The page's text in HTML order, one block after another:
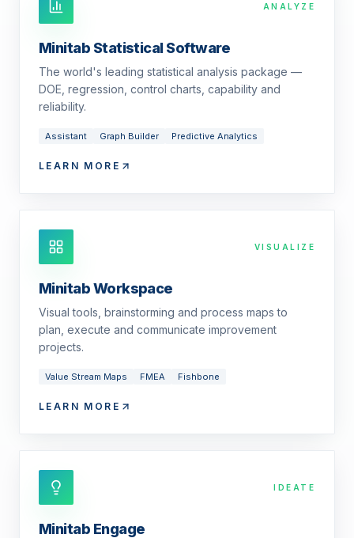
ANALYZE
Minitab Statistical Software
The world's leading statistical analysis package —
DOE, regression, control charts, capability and
reliability.
Assistant Graph Builder Predictive Analytics
LEARN MORE
VISUALIZE
Minitab Workspace
Visual tools, brainstorming and process maps to
plan, execute and communicate improvement
projects.
Value Stream Maps FMEA Fishbone
LEARN MORE
IDEATE
Minitab Engage